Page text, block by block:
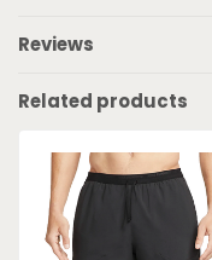
Reviews
Related products